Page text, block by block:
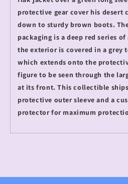
protective gear cover his desert
down to sturdy brown boots.
packaging is a deep red series
the exterior is covered in a grey
which extends onto the
figure to be seen through the
at its front. This collectible
protective outer sleeve and a
protector for maximum